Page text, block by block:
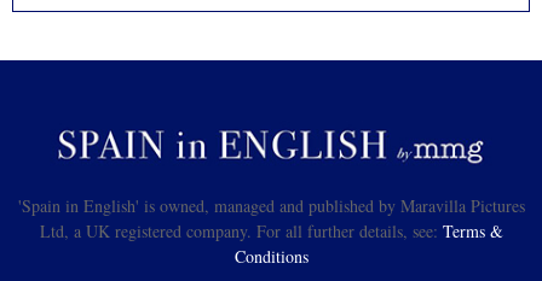
'Spain in English' is owned, managed and published by Maravilla Pictures
Ltd, a UK registered company. For all further details, see: Terms &
Conditions